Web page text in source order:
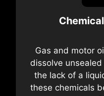
Gas and motor
dissolve
the lack of a
these chemicals